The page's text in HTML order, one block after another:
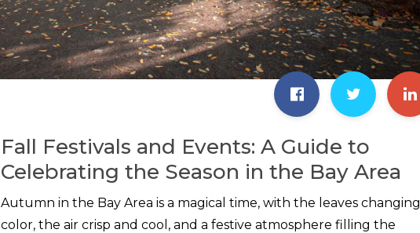
Fall Festivals and Events: A Guide to
Celebrating the Season in the Bay Area
Autumn in the Bay Area is a magical time, with the leaves changing
color, the air crisp and cool, and a festive atmosphere filling the